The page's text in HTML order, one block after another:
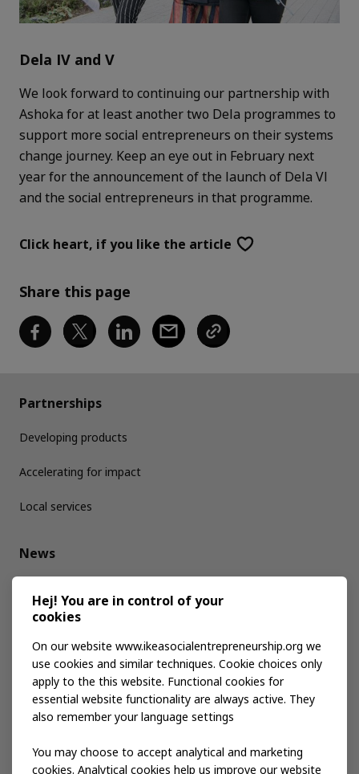
Dela IV and V
We look forward to continuing our partnership with
Ashoka for at least another two Dela programmes to
support more social entrepreneurs on their systems
change journey. Keep an eye out in February next
year for the announcement of the launch of Dela VI
and the social entrepreneurs in that programme.
Click heart, if you like the article
Share this page
Partnerships
Developing products
Accelerating for impact
Local services
News
Media kit
Publications
Events
Hej! You are in control of your
cookies
On our website www.ikeasocialentrepreneurship.org we
use cookies and similar techniques. Cookie choices only
apply to the this website. Functional cookies for
essential website functionality are always active. They
also remember your language settings
You may choose to accept analytical and marketing
cookies. Analytical cookies help us improve our website